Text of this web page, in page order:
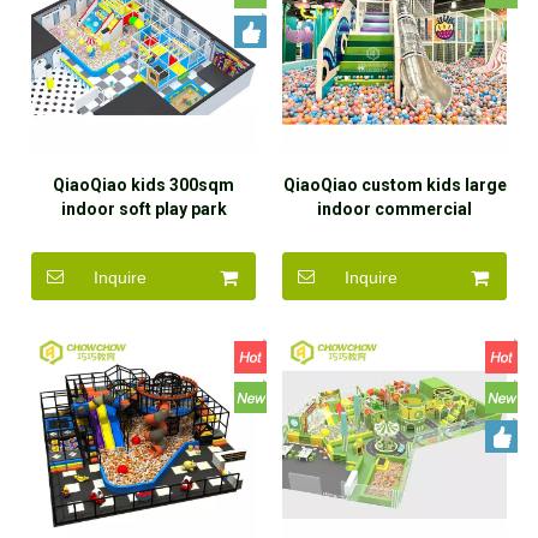
QiaoQiao kids 300sqm
indoor soft play park
interactive games
projection ball pit baby
playground design
Inquire
QiaoQiao custom kids large
indoor commercial
soft play area slide ball pit
indoor playground children
Inquire